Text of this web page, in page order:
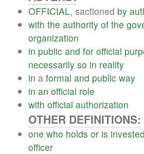
OFFICIAL, sactioned by
with the authority of the
organization
in public and for official
necessarily so in reality
in a formal and public way
in an official role
with official authorization
OTHER DEFINITIONS:
one who holds or is invested
officer